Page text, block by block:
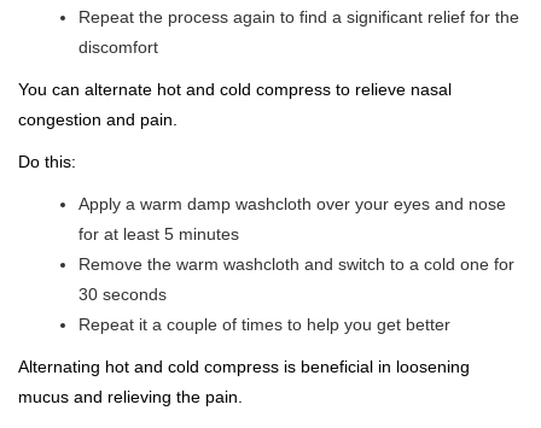
Repeat the process again to find a significant relief for the
discomfort
You can alternate hot and cold compress to relieve nasal
congestion and pain.
Do this:
Apply a warm damp washcloth over your eyes and nose
for at least 5 minutes
Remove the warm washcloth and switch to a cold one for
30 seconds
Repeat it a couple of times to help you get better
Alternating hot and cold compress is beneficial in loosening
mucus and relieving the pain.